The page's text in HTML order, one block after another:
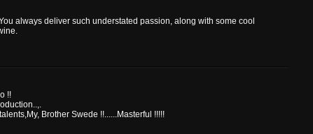
always deliver such understated passion, along with some cool
!!
Brother Swede !!......Masterful !!!!!